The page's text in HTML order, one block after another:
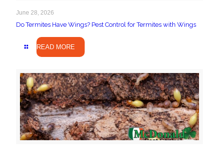
June 28, 2026
Do Termites Have Wings? Pest Control for Termites with Wings
READ MORE